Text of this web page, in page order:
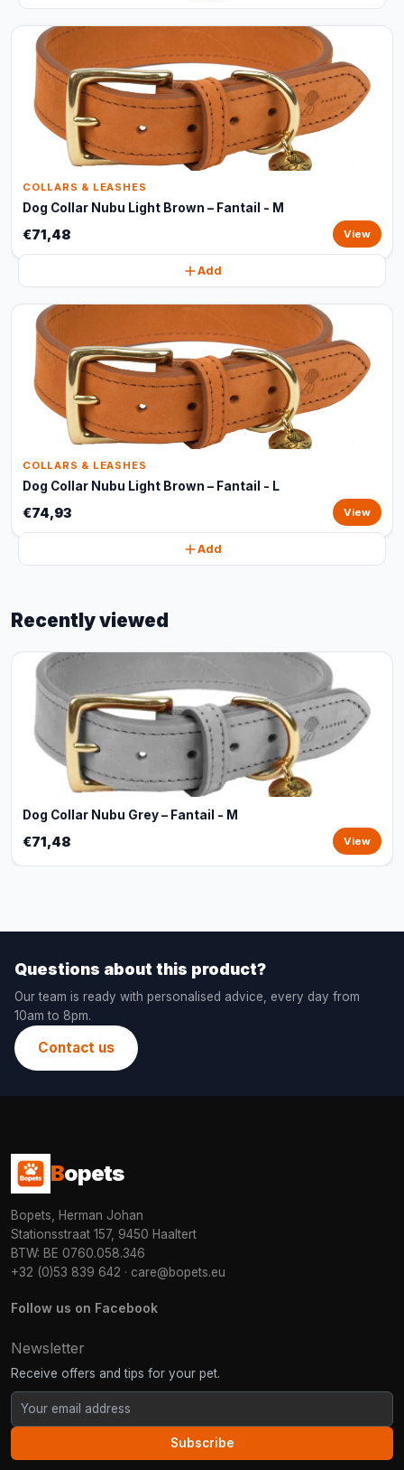
COLLARS & LEASHES
Dog Collar Nubu Light Brown – Fantail - M
€71,48 View
Add
COLLARS & LEASHES
Dog Collar Nubu Light Brown – Fantail - L
€74,93 View
Add
Recently viewed
Dog Collar Nubu Grey – Fantail - M
€71,48 View
Questions about this product?
Our team is ready with personalised advice, every day from
10am to 8pm.
Contact us
Bopets
Bopets, Herman Johan
Stationsstraat 157, 9450 Haaltert
BTW: BE 0760.058.346
+32 (0)53 839 642 · care@bopets.eu
Follow us on Facebook
Newsletter
Receive offers and tips for your pet.
Subscribe